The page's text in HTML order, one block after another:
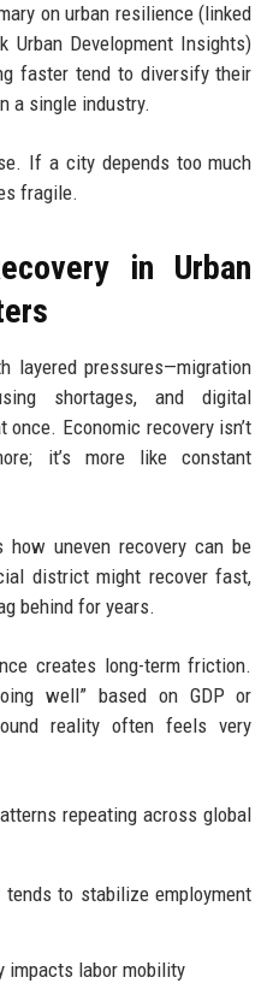
on urban resilience (linked
Urban Development Insights)
faster tend to diversify their
a single industry.
If a city depends too much
fragile.
in Urban
layered pressures—migration
shortages, and digital
Economic recovery isn’t
it’s more like constant
uneven recovery can be
district might recover fast,
behind for years.
creates long-term friction.
well” based on GDP or
reality often feels very
repeating across global
to stabilize employment
impacts labor mobility